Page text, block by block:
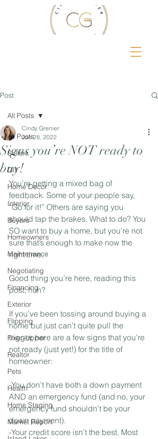
Post
All Posts
Sellers
DIY
Home Decor
Interior
Buyers
Homeowners
Maintenance
Negotiating
Financing
Exterior
Flipping
Fixer-Upper
Realtor
Pets
Health
Home Staging
Market Report
All Posts
Signs you’re NOT ready to
buy!
Cindy Grenier
Jun 28, 2022
You’re getting a mixed bag of
feedback. Some of your people say,
“Go for it!” Others are saying you
should tap the brakes. What to do? You
SO want to buy a home, but you’re not
sure that’s enough to make now the
right time. ⁣
Good thing you’re here, reading this
post, huh?⁣
If you’ve been tossing around buying a
home but just can’t quite pull the
trigger, here are a few signs that you’re
not ready (just yet!) for the title of
homeowner:⁣
-You don’t have both a down payment
AND an emergency fund (and no, your
emergency fund shouldn't be your
down payment).⁣
-Your credit score isn’t the best. Most